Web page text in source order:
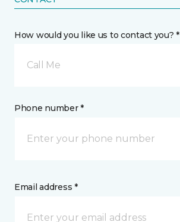
How would you like us to contact you? *
Call Me
Phone number *
Email address *